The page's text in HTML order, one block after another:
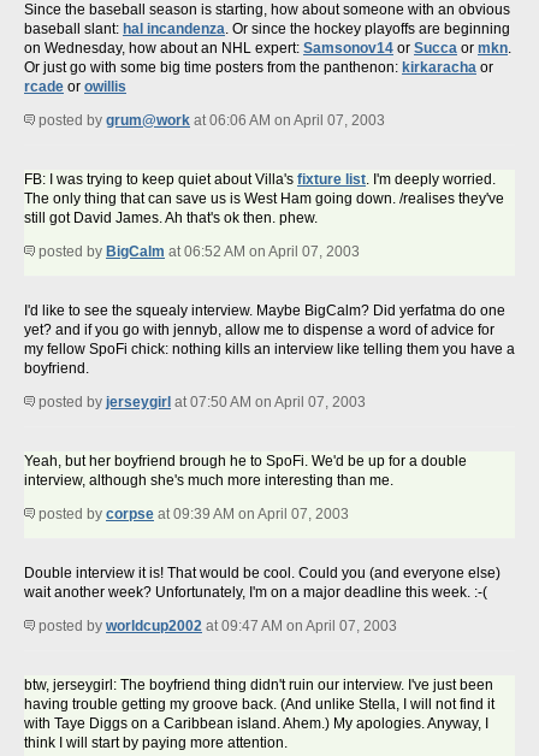
Since the baseball season is starting, how about someone with an obvious
baseball slant: hal incandenza. Or since the hockey playoffs are beginning
on Wednesday, how about an NHL expert: Samsonov14 or Succa or mkn.
Or just go with some big time posters from the panthenon: kirkaracha or
rcade or owillis
posted by grum@work at 06:06 AM on April 07, 2003
FB: I was trying to keep quiet about Villa's fixture list. I'm deeply worried.
The only thing that can save us is West Ham going down. /realises they've
still got David James. Ah that's ok then. phew.
posted by BigCalm at 06:52 AM on April 07, 2003
I'd like to see the squealy interview. Maybe BigCalm? Did yerfatma do one
yet? and if you go with jennyb, allow me to dispense a word of advice for
my fellow SpoFi chick: nothing kills an interview like telling them you have a
boyfriend.
posted by jerseygirl at 07:50 AM on April 07, 2003
Yeah, but her boyfriend brough he to SpoFi. We'd be up for a double
interview, although she's much more interesting than me.
posted by corpse at 09:39 AM on April 07, 2003
Double interview it is! That would be cool. Could you (and everyone else)
wait another week? Unfortunately, I'm on a major deadline this week. :-(
posted by worldcup2002 at 09:47 AM on April 07, 2003
btw, jerseygirl: The boyfriend thing didn't ruin our interview. I've just been
having trouble getting my groove back. (And unlike Stella, I will not find it
with Taye Diggs on a Caribbean island. Ahem.) My apologies. Anyway, I
think I will start by paying more attention.